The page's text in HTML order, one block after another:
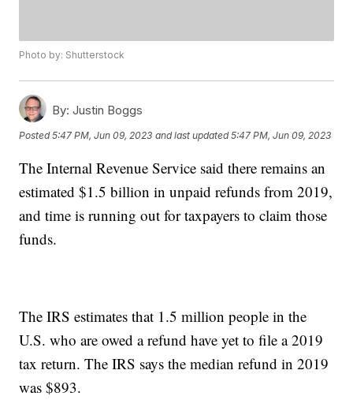
Photo by: Shutterstock
By: Justin Boggs
Posted5:47 PM, Jun 09, 2023 and last updated 5:47 PM, Jun 09, 2023
The Internal Revenue Service said there remains an
estimated $1.5 billion in unpaid refunds from 2019,
and time is running out for taxpayers to claim those
funds.
The IRS estimates that 1.5 million people in the
U.S. who are owed a refund have yet to file a 2019
tax return. The IRS says the median refund in 2019
was $893.